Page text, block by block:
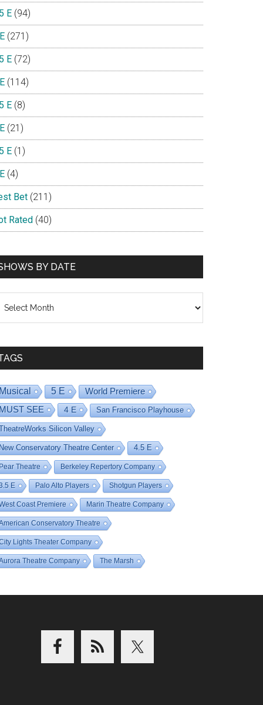
E (94)
(271)
E (72)
(114)
E (8)
(21)
E (1)
(4)
Bet (211)
Rated (40)
BY DATE
Musical 5 E
World Premiere
MUST SEE
4 E San Francisco Playhouse
Silicon Valley
New Conservatory Theatre Center 4.5 E
Pear Theatre Berkeley Repertory Company
E Palo Alto Players Shotgun Players
Coast Premiere Marin Theatre Company
Conservatory Theatre
Lights Theater Company
Theatre Company The Marsh